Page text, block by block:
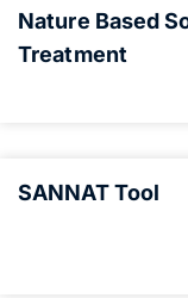
Nature Based
Treatment
SANNAT Tool